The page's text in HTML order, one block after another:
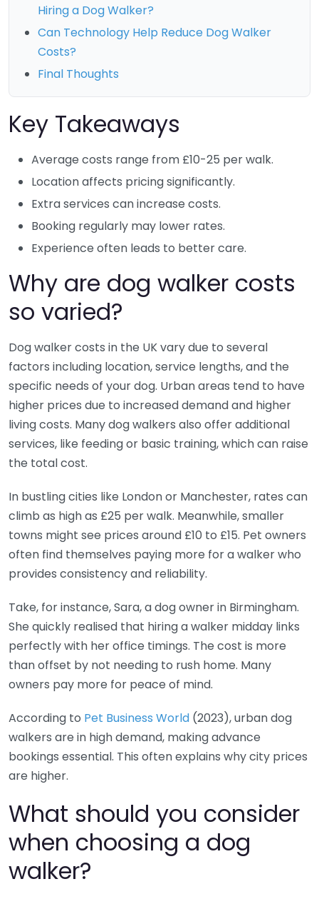
Hiring a Dog Walker?
Can Technology Help Reduce Dog Walker
Costs?
Final Thoughts
Key Takeaways
Average costs range from £10-25 per walk.
Location affects pricing significantly.
Extra services can increase costs.
Booking regularly may lower rates.
Experience often leads to better care.
Why are dog walker costs
so varied?
Dog walker costs in the UK vary due to several
factors including location, service lengths, and the
specific needs of your dog. Urban areas tend to have
higher prices due to increased demand and higher
living costs. Many dog walkers also offer additional
services, like feeding or basic training, which can raise
the total cost.
In bustling cities like London or Manchester, rates can
climb as high as £25 per walk. Meanwhile, smaller
towns might see prices around £10 to £15. Pet owners
often find themselves paying more for a walker who
provides consistency and reliability.
Take, for instance, Sara, a dog owner in Birmingham.
She quickly realised that hiring a walker midday links
perfectly with her office timings. The cost is more
than offset by not needing to rush home. Many
owners pay more for peace of mind.
According to Pet Business World (2023), urban dog
walkers are in high demand, making advance
bookings essential. This often explains why city prices
are higher.
What should you consider
when choosing a dog
walker?